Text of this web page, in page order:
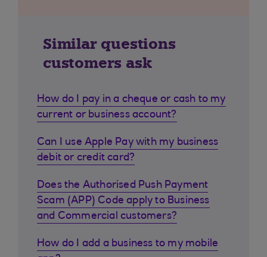
Similar questions
customers ask
How do I pay in a cheque or cash to my
current or business account?
Can I use Apple Pay with my business
debit or credit card?
Does the Authorised Push Payment
Scam (APP) Code apply to Business
and Commercial customers?
How do I add a business to my mobile